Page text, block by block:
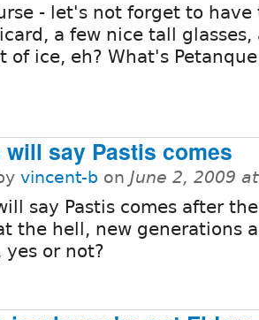
- let's not forget to have
a few nice tall glasses,
of ice, eh? What's
will say Pastis comes
vincent-b on June 2, 2009
say Pastis comes after
the hell, new generations
yes or not?